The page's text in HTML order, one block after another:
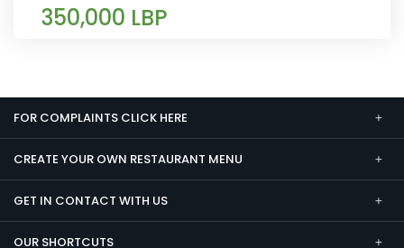
350,000 LBP
FOR COMPLAINTS CLICK HERE
CREATE YOUR OWN RESTAURANT MENU
GET IN CONTACT WITH US
OUR SHORTCUTS